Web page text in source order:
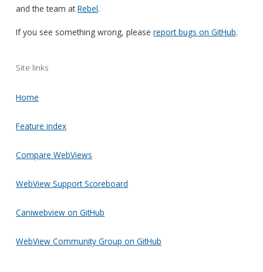
and the team atRebel.
If you see something wrong, pleasereport bugs on GitHub.
Site links
Home
Feature index
Compare WebViews
WebView Support Scoreboard
Caniwebview on GitHub
WebView Community Group on GitHub